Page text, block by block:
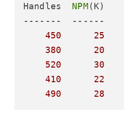
Handles NPM(K)
-------  ------
450
25
380
20
520
30
410
22
490
28